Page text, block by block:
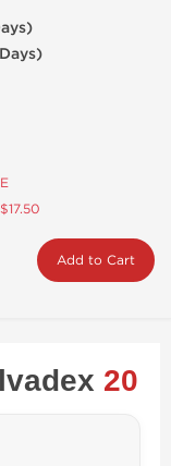
Add to Cart
20